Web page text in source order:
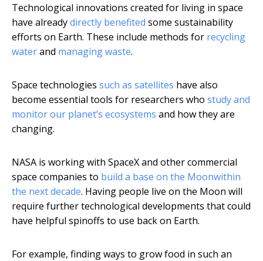
Technological innovations created for living in space
have alreadydirectly benefited some sustainability
efforts on Earth. These include methods for recycling
waterand managing waste.
Space technologies such as satellites have also
become essential tools for researchers who study and
monitor our planet’s ecosystems and how they are
changing.
NASA is working with SpaceX and other commercial
space companies to build a base on the Moonwithin
the next decade. Having people live on the Moon will
require further technological developments that could
have helpful spinoffs to use back on Earth.
For example, finding ways to grow food in such an